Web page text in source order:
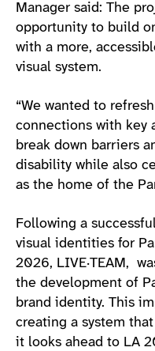
Manager said: The
opportunity to build
with a more,
visual system.
“We wanted to
connections with key
break down barriers
disability while also
as the home of the
Following a
visual identities for
2026, LIVE·TEAM,
the development of
brand identity. This
creating a system
it looks ahead to LA